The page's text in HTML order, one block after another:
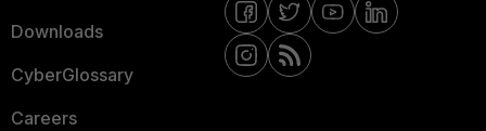
Downloads
CyberGlossary
Careers